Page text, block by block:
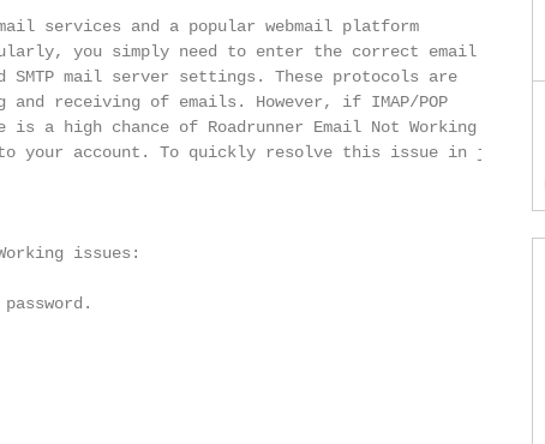
services and a popular webmail platform
you simply need to enter the correct email address
SMTP mail server settings. These protocols are
receiving of emails. However, if IMAP/POP
a high chance of Roadrunner Email Not Working
to your account. To quickly resolve this issue in just
issues: